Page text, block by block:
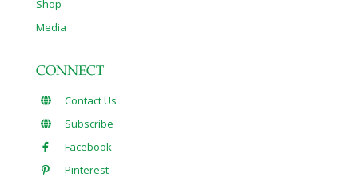
Shop
Media
CONNECT
Contact Us
Subscribe
Facebook
Pinterest